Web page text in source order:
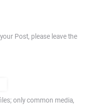
Post, please leave the
only common media,